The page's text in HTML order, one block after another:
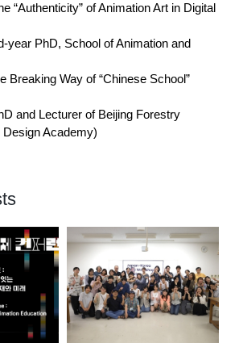
“Authenticity” of Animation Art in Digital
year PhD, School of Animation and
Breaking Way of “Chinese School”
and Lecturer of Beijing Forestry
Academy)